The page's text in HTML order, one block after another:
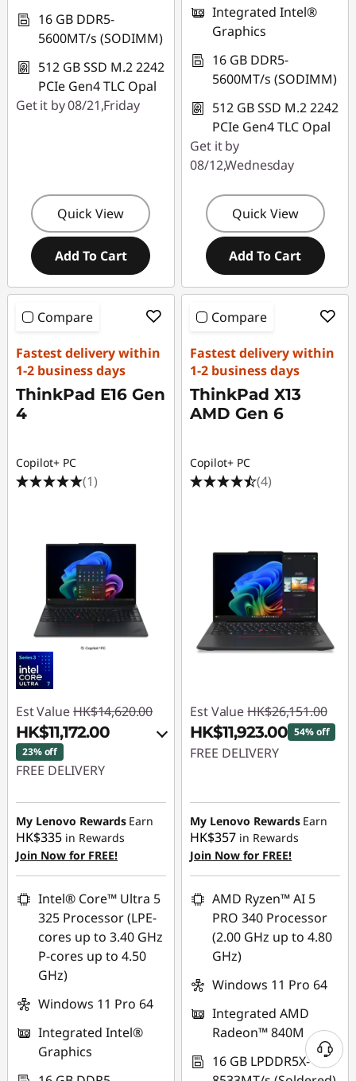
16 GB DDR5-
5600MT/s (SODIMM)
512 GB SSD M.2 2242
PCIe Gen4 TLC Opal
Get it by 08/21,Friday
Quick View
Add To Cart
Integrated Intel®
Graphics
16 GB DDR5-
5600MT/s (SODIMM)
512 GB SSD M.2 2242
PCIe Gen4 TLC Opal
Get it by
08/12,Wednesday
Quick View
Add To Cart
Compare
Fastest delivery within
1-2 business days
ThinkPad E16 Gen
4
Copilot+ PC
(1)
Est Value HK$14,620.00
HK$11,172.00
23% off
FREE DELIVERY
Instant Savings :-
HK$2,245.00
OR
eCoupon Savings :-
HK$3,448.00
*Savings cannot be
combined
Use eCoupon :
THINKAUG
My Lenovo Rewards Earn
HK$335 in Rewards
Join Now for FREE!
Intel® Core™ Ultra 5
325 Processor (LPE-
cores up to 3.40 GHz
P-cores up to 4.50
GHz)
Windows 11 Pro 64
Integrated Intel®
Graphics
Compare
Fastest delivery within
1-2 business days
ThinkPad X13
AMD Gen 6
Copilot+ PC
(4)
Est Value HK$26,151.00
HK$11,923.00 54% off
FREE DELIVERY
HK$14,228.00
My Lenovo Rewards Earn
HK$357 in Rewards
Join Now for FREE!
AMD Ryzen™ AI 5
PRO 340 Processor
(2.00 GHz up to 4.80
GHz)
Windows 11 Pro 64
Integrated AMD
Radeon™ 840M
16 GB LPDDR5X-